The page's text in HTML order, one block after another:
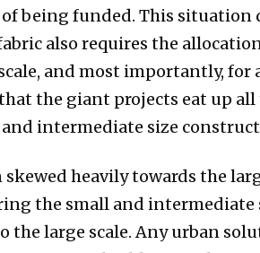
being funded. This
also requires the
and most importantly,
the giant projects eat up
intermediate size
heavily towards the
the small and
large scale. Any urban